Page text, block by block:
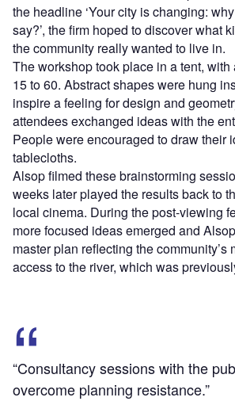
the headline ‘Your city is changing:
say?’, the firm hoped to discover what
the community really wanted to live in.
The workshop took place in a tent,
15 to 60. Abstract shapes were hung
inspire a feeling for design and
attendees exchanged ideas with the
People were encouraged to draw their
tablecloths.
Alsop filmed these brainstorming
weeks later played the results back to
local cinema. During the post-viewing
more focused ideas emerged and
master plan reflecting the community’s
access to the river, which was
“Consultancy sessions with the
overcome planning resistance.”